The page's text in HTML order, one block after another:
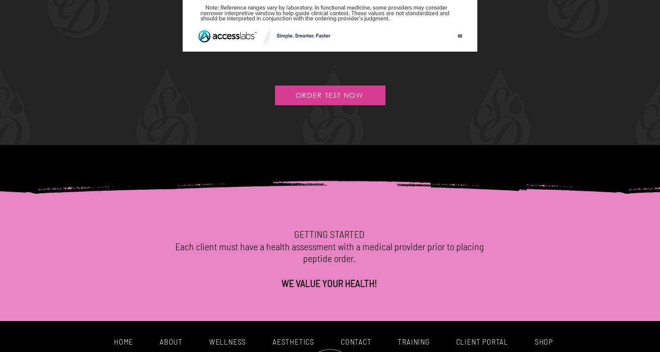
ORDER TEST NOW
GETTING STARTED
Each clientmust have a health assessment with a medical provider prior to placing
peptide order.
WE VALUE YOUR HEALTH!
HOME ABOUT WELLNESS AESTHETICS CONTACT TRAINING CLIENT PORTAL SHOP